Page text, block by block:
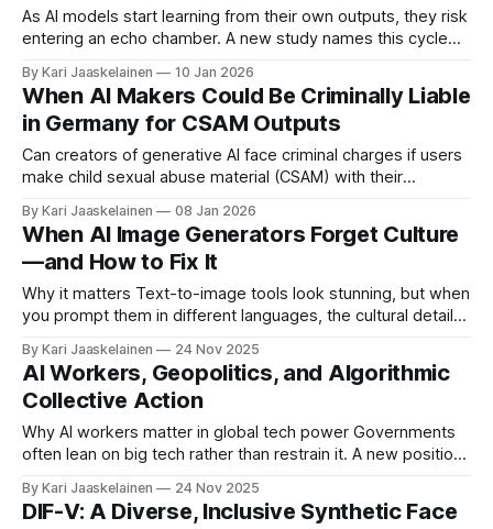
As AI models start learning from their own outputs, they risk
entering an echo chamber. A new study names this cycle
how it can warp model behavior over time. * What’s the
loop? Deployed models shape what people ask and which
data
By Kari Jaaskelainen 10 Jan 2026
When AI Makers Could Be Criminally Liable
in Germany for CSAM Outputs
Can creators of generative AI face criminal charges if users
make child sexual abuse material (CSAM) with their
sometimes, yes. The authors examine realistic scenarios
and find that liability may extend beyond the user to
independent developers, researchers, and company
representatives—
By Kari Jaaskelainen 08 Jan 2026
When AI Image Generators Forget Culture
—and How to Fix It
Why it matters Text-to-image tools look stunning, but when
you prompt them in different languages, the cultural details
centric imagery instead of reflecting local customs,
symbols, and styles. What’s new * The team shows the
problem isn’t missing
By Kari Jaaskelainen 24 Nov 2025
AI Workers, Geopolitics, and Algorithmic
Collective Action
Why AI workers matter in global tech power Governments
often lean on big tech rather than restrain it. A new position
rules are patchy—and argues that the people who build AI
are not just employees; they’re actors in geopolitics.
By Kari Jaaskelainen 24 Nov 2025
DIF-V: A Diverse, Inclusive Synthetic Face